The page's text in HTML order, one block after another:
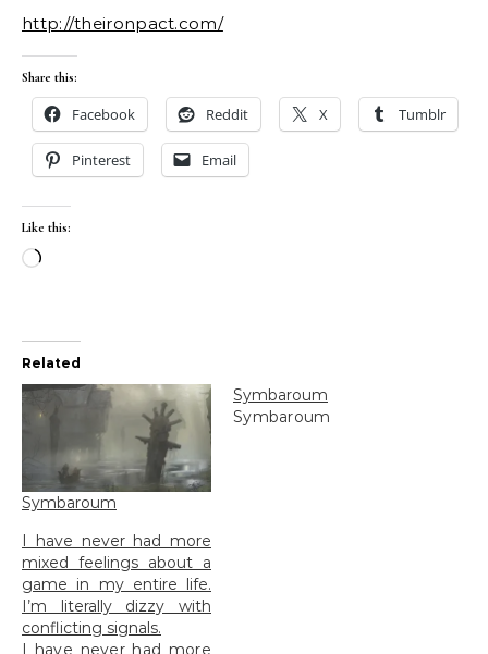
http://theironpact.com/
Share this:
Facebook Reddit X Tumblr
Pinterest Email
Like this:
Loading…
Related
Symbaroum
Symbaroum
Symbaroum
I have never had more
mixed feelings about a
game in my entire life.
I’m literally dizzy with
conflicting signals.